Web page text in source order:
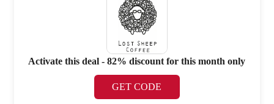
Activate this deal - 82% discount for this month only
GET CODE